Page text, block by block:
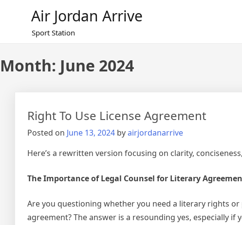
Air Jordan Arrive
Sport Station
Month: June 2024
Right To Use License Agreement
Posted on June 13, 2024 byairjordanarrive
Here’s a rewritten version focusing on clarity,
The Importance of Legal Counsel for Literary
Are you questioning whether you need a literary rights
agreement? The answer is a resounding yes, especially